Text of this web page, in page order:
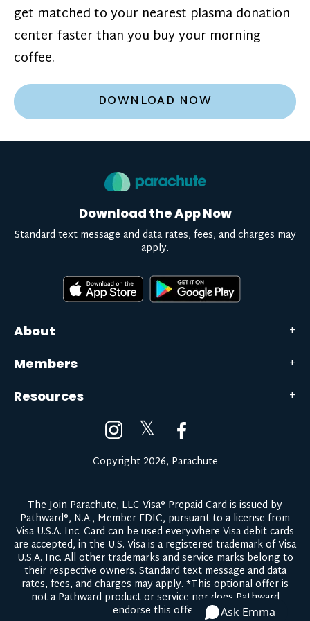
get matched to your nearest plasma donation
center faster than you buy your morning
coffee.
DOWNLOAD NOW
About
Members
Resources
Download the App Now
Standard text message and data rates, fees, and charges may
apply.
𝕏
Copyright 2026, Parachute
The Join Parachute, LLC Visa® Prepaid Card is issued by
Pathward®, N.A., Member FDIC, pursuant to a license from
Visa U.S.A. Inc. Card can be used everywhere Visa debit cards
are accepted, in the U.S. Visa is a registered trademark of Visa
U.S.A. Inc. All other trademarks and service marks belong to
their respective owners. Standard text message and data
rates, fees, and charges may apply. *This optional offer is
not a Pathward product or service nor does Pathward
endorse this offer